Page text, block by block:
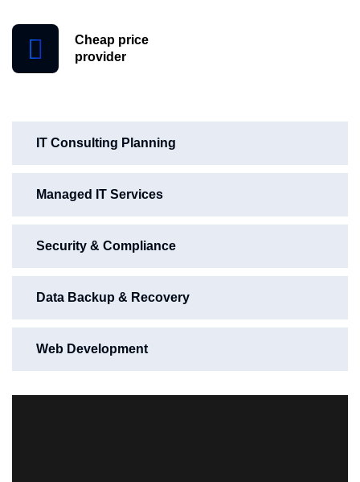
IT Consulting Planning
Managed IT Services
Security & Compliance
Data Backup & Recovery
Web Development
Cheap price
provider